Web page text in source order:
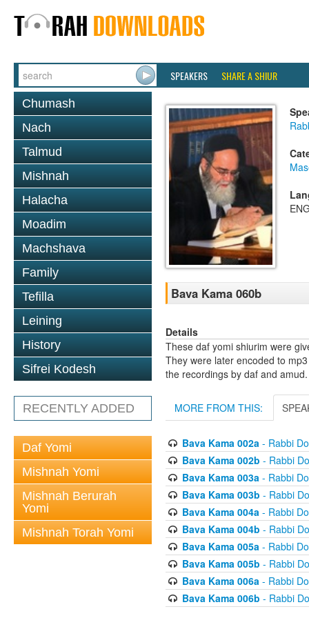
SPEAKERS SHARE A SHIUR
Chumash
Nach
Talmud
Mishnah
Halacha
Moadim
Machshava
Family
Tefilla
Leining
History
Sifrei Kodesh
RECENTLY ADDED
Daf Yomi
Mishnah Yomi
Mishnah Berurah
Yomi
Mishnah Torah Yomi
Bava Kama 060b
Details
These daf yomi shiurim were
They were later encoded to
the recordings by daf and amud.
MORE FROM THIS:
Bava Kama 002a- Rabbi
Bava Kama 002b - Rabbi
Bava Kama 003a- Rabbi
Bava Kama 003b - Rabbi
Bava Kama 004a- Rabbi
Bava Kama 004b - Rabbi
Bava Kama 005a- Rabbi
Bava Kama 005b - Rabbi
Bava Kama 006a- Rabbi
Bava Kama 006b - Rabbi